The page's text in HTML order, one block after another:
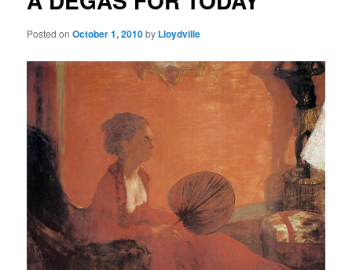
Posted onOctober 1, 2010by Lloydville